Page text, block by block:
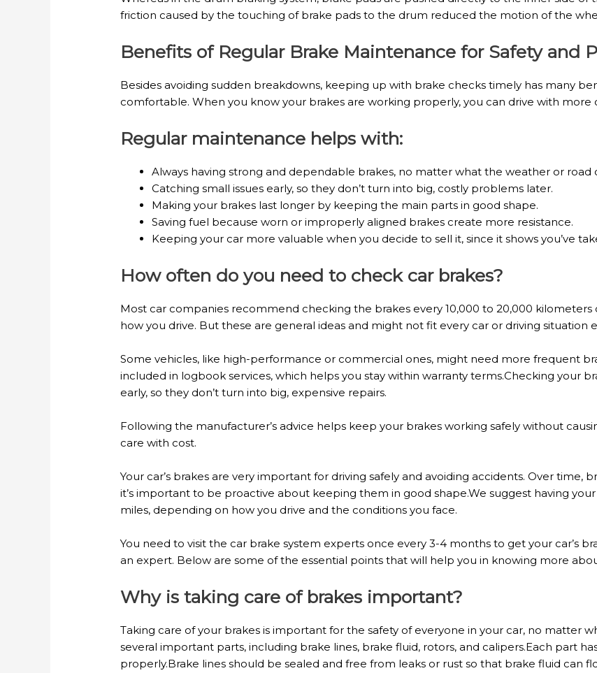
friction caused by the touching of brake pads to the drum reduced the motion of the
Benefits of Regular Brake Maintenance for Safety and
Besides avoiding sudden breakdowns, keeping up with brake checks timely has many
comfortable. When you know your brakes are working properly, you can drive with more
Regular maintenance helps with:
Always having strong and dependable brakes, no matter what the weather or road
Catching small issues early, so they don’t turn into big, costly problems later.
Making your brakes last longer by keeping the main parts in good shape.
Saving fuel because worn or improperly aligned brakes create more resistance.
Keeping your car more valuable when you decide to sell it, since it shows you’ve
How often do you need to check car brakes?
Most car companies recommend checking the brakes every 10,000 to 20,000
how you drive. But these are general ideas and might not fit every car or driving situation
Some vehicles, like high-performance or commercial ones, might need more frequent
included in logbook services, which helps you stay within warranty terms.Checking your
early, so they don’t turn into big, expensive repairs.
Following the manufacturer’s advice helps keep your brakes working safely without
care with cost.
Your car’s brakes are very important for driving safely and avoiding accidents. Over time,
it’s important to be proactive about keeping them in good shape.We suggest having
miles, depending on how you drive and the conditions you face.
You need to visit the car brake system experts once every 3-4 months to get your car’s
an expert. Below are some of the essential points that will help you in knowing more
Why is taking care of brakes important?
Taking care of your brakes is important for the safety of everyone in your car, no matter
several important parts, including brake lines, brake fluid, rotors, and calipers.Each part
properly.Brake lines should be sealed and free from leaks or rust so that brake fluid can